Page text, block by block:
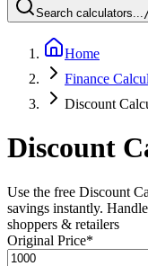
Search calculators...
Home
Finance
Discount
Discount
Use the free Discount
savings instantly.
shoppers & retailers
Original Price*